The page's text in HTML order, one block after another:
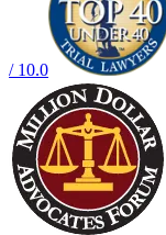
/ 10.0